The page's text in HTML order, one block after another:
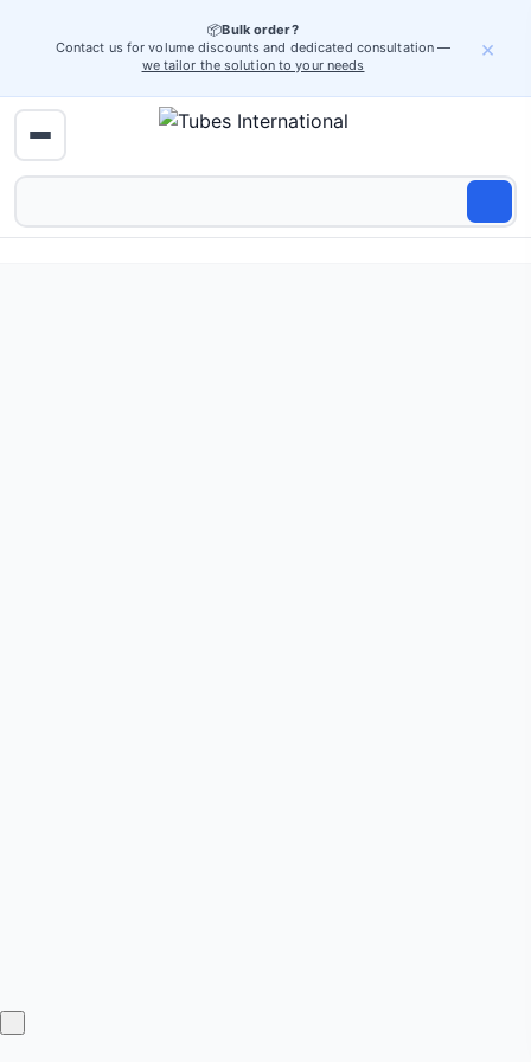
📦Bulk order?
Contact us for volume discounts and dedicated consultation —
we tailor the solution to your needs
×